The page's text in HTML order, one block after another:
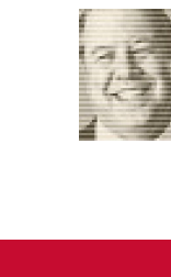
c
e
b
o
o
k
i
t
t
e
r
n
k
e
d
I
n